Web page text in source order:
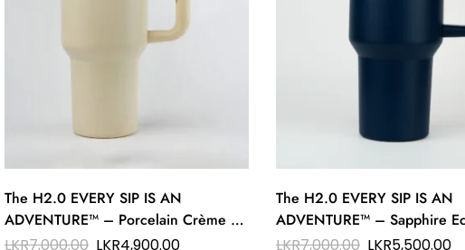
The H2.0 EVERY SIP IS AN
ADVENTURE™ – Porcelain Crème 40
oz Hydration Tumbler – Elegance on
LKR7,000.00 LKR4,900.00
The H2.0 EVERY SIP IS AN
ADVENTURE™ – Sapphire
oz Hydration Tumbler – Deep
LKR7,000.00 LKR5,500.00